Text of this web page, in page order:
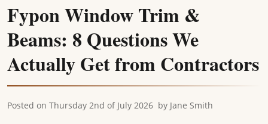
Fypon Window Trim &
Beams: 8 Questions We
Actually Get from Contractors
Posted on Thursday 2nd of July 2026 by Jane Smith